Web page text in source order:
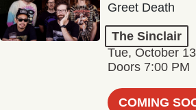
Greet Death
The Sinclair
Tue, October
Doors 7:00 PM
COMING